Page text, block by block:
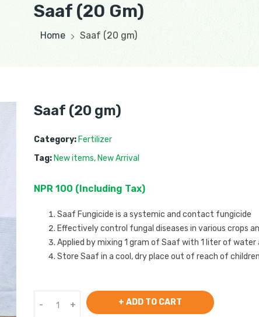
Saaf (20 Gm)
Home Saaf (20 gm)
Saaf (20 gm)
Category: Fertilizer
Tag: New items, New Arrival
NPR 100 (Including Tax)
Saaf Fungicide is a systemic and contact fungicide
Effectively control fungal diseases in various crops
Applied by mixing 1 gram of Saaf with 1 liter of
Store Saaf in a cool, dry place out of reach of
- + + ADD TO CART